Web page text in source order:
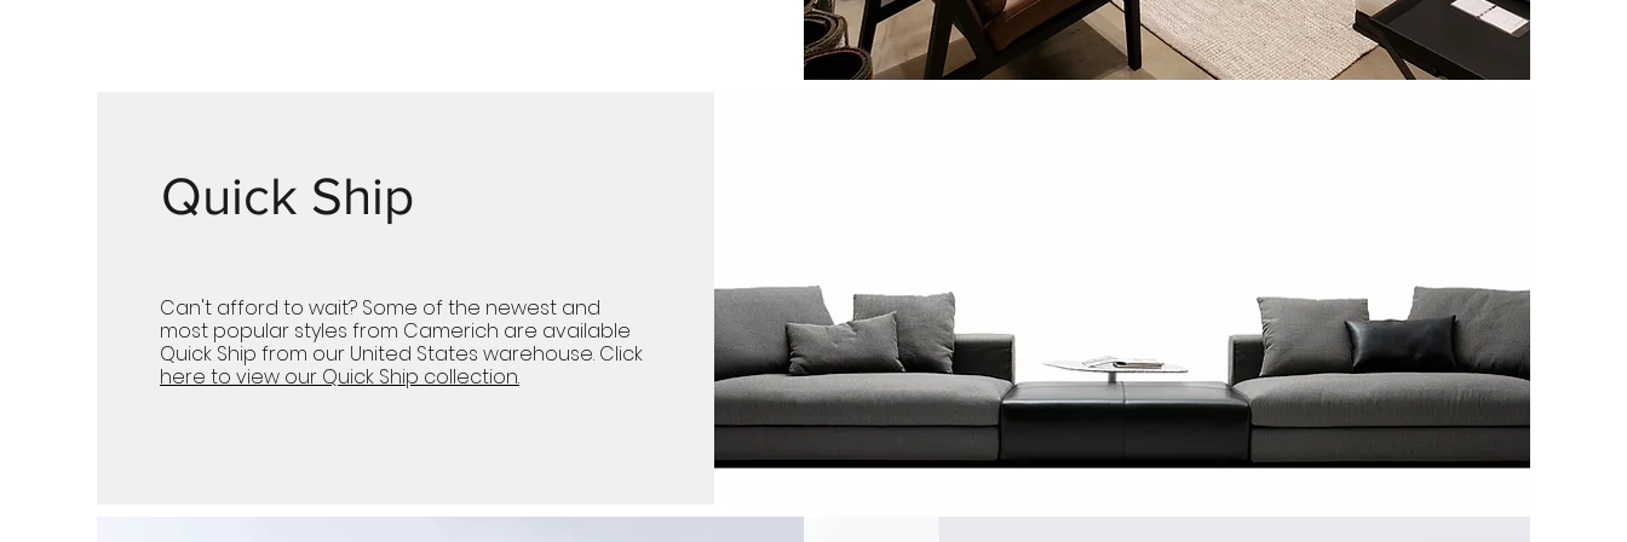
Quick Ship
Can't afford to wait? Some of the newest and
most popular styles from Camerich are available
Quick Ship from our United States warehouse. Click
here to view our Quick Ship collection.